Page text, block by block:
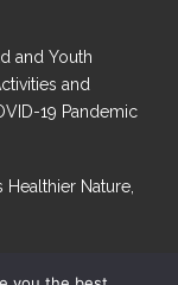
and Youth
and
19 Pandemic
Nature,